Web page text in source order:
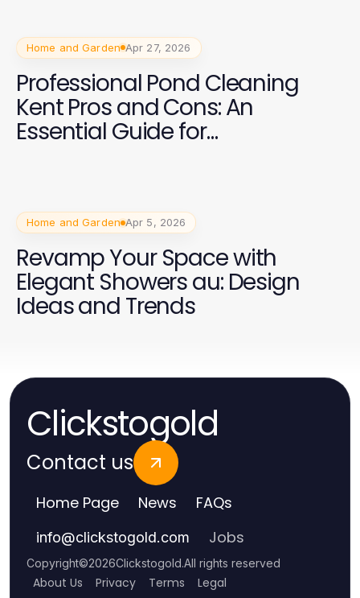
Home and Garden Apr 27, 2026
Professional Pond Cleaning
Kent Pros and Cons: An
Essential Guide for
Home and Garden Apr 5, 2026
Revamp Your Space with
Elegant Showers au: Design
Ideas and Trends
Clickstogold
Contact us
Home Page News FAQs
info@clickstogold.com Jobs
Copyright©2026Clickstogold.All rights reserved
About Us Privacy Terms Legal